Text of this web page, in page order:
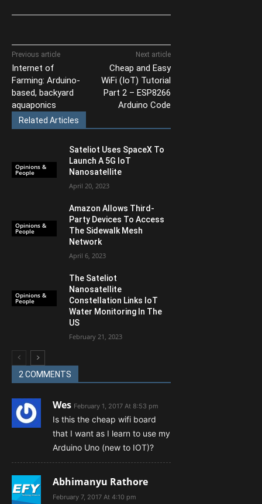
Previous article
Internet of
Farming: Arduino-
based, backyard
aquaponics
Next article
Cheap and Easy
WiFi (IoT) Tutorial
Part 2 – ESP8266
Arduino Code
Related Articles
Opinions &
People
Sateliot Uses SpaceX To
Launch A 5G IoT
Nanosatellite
April 20, 2023
Opinions &
People
Amazon Allows Third-
Party Devices To Access
The Sidewalk Mesh
Network
April 6, 2023
Opinions &
People
The Sateliot
Nanosatellite
Constellation Links IoT
Water Monitoring In The
US
February 21, 2023
2 COMMENTS
Wes February 1, 2017 At 8:53 pm
Is this the cheap wifi board
that I want as I learn to use my
Arduino Uno (new to IOT)?
Abhimanyu Rathore
February 7, 2017 At 4:10 pm